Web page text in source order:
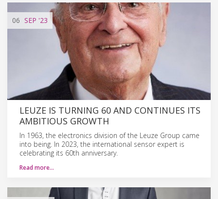
06 SEP '23
LEUZE IS TURNING 60 AND CONTINUES ITS
AMBITIOUS GROWTH
In 1963, the electronics division of the Leuze Group came
into being. In 2023, the international sensor expert is
celebrating its 60th anniversary.
Read more…